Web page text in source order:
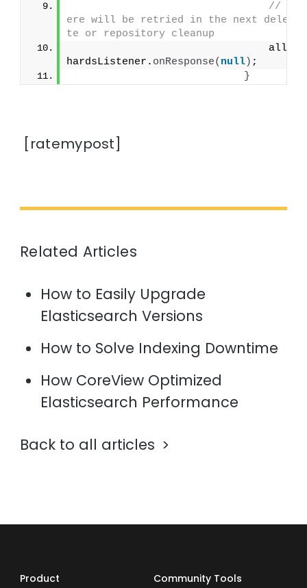
// h
ere will be retried in the next dele
te or repository cleanup
                                allS
hardsListener. onResponse( null) ;
}
[ratemypost]
Related Articles
How to Easily Upgrade
Elasticsearch Versions
How to Solve Indexing Downtime
How CoreView Optimized
Elasticsearch Performance
Back to all articles
Product Community Tools